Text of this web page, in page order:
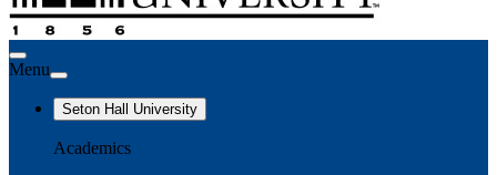
Menu
Seton Hall University
Academics